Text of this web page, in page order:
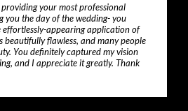
your most professional
you the day of the wedding- you
effortlessly-appearing application of
beautifully flawless, and many people
You definitely captured my vision
and I appreciate it greatly. Thank